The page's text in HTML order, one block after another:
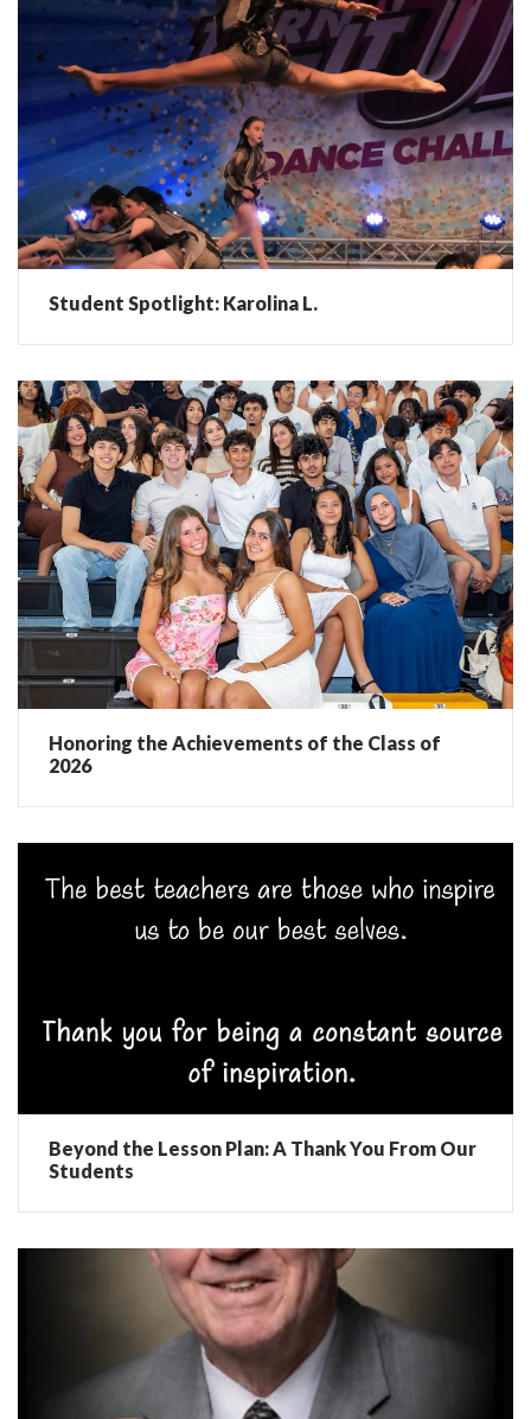
Student Spotlight: Karolina L.
Honoring the Achievements of the Class of
2026
Beyond the Lesson Plan: A Thank You From Our
Students